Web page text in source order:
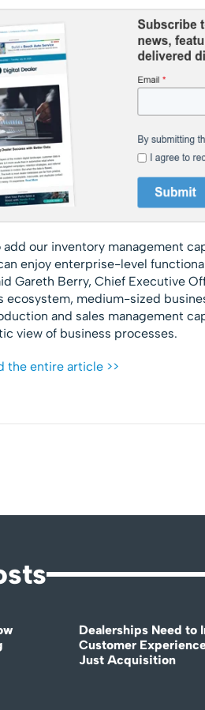
add our inventory management
enjoy enterprise-level
Gareth Berry, Chief Executive
ecosystem, medium-sized
and sales management
view of business processes.
the entire article >>
Dealerships Need to
Customer
Just Acquisition